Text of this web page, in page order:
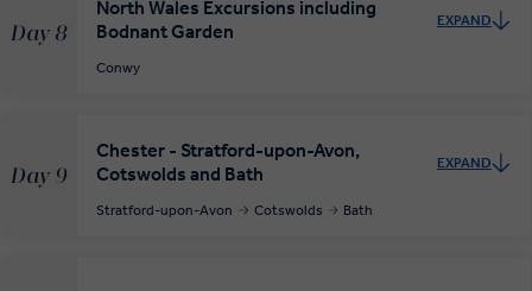
Day 8
North Wales Excursions including
Bodnant Garden
EXPAND
Conwy
Day 9
Chester - Stratford-upon-Avon,
Cotswolds and Bath
EXPAND
Stratford-upon-Avon Cotswolds Bath